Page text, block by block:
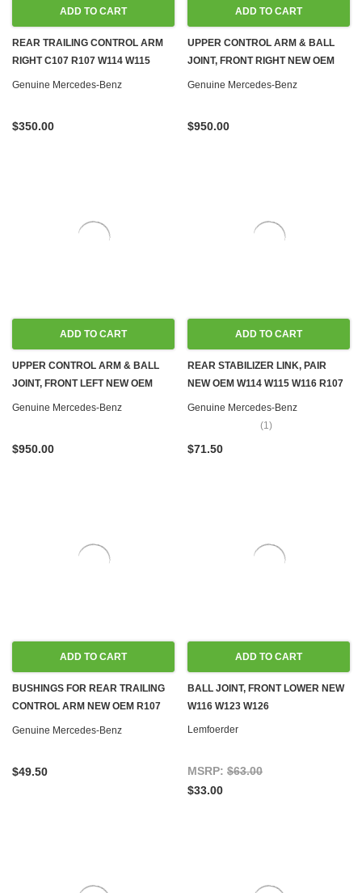
ADD TO CART
REAR TRAILING CONTROL ARM
RIGHT C107 R107 W114 W115
W116 W123 W126
Genuine Mercedes-Benz
$350.00
ADD TO CART
UPPER CONTROL ARM & BALL
JOINT, FRONT RIGHT NEW OEM
W116 W123
Genuine Mercedes-Benz
$950.00
ADD TO CART
UPPER CONTROL ARM & BALL
JOINT, FRONT LEFT NEW OEM
W116 W123
Genuine Mercedes-Benz
$950.00
ADD TO CART
REAR STABILIZER LINK, PAIR
NEW OEM W114 W115 W116 R107
C107
Genuine Mercedes-Benz
(1)
$71.50
ADD TO CART
BUSHINGS FOR REAR TRAILING
CONTROL ARM NEW OEM R107
W114 W115 W116 W123 W126
Genuine Mercedes-Benz
$49.50
ADD TO CART
BALL JOINT, FRONT LOWER NEW
W116 W123 W126
Lemfoerder
MSRP: $63.00
$33.00